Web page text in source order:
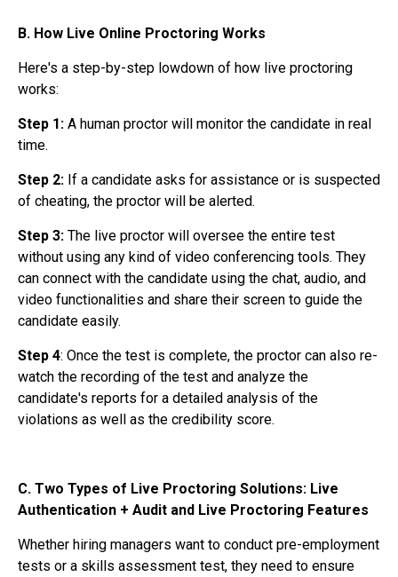
B. How Live Online Proctoring Works
Here's a step-by-step lowdown of how live proctoring
works:
Step 1: A human proctor will monitor the candidate in real
time.
Step 2: If a candidate asks for assistance or is suspected
of cheating, the proctor will be alerted.
Step 3: The live proctor will oversee the entire test
without using any kind of video conferencing tools. They
can connect with the candidate using the chat, audio, and
video functionalities and share their screen to guide the
candidate easily.
Step 4: Once the test is complete, the proctor can also re-
watch the recording of the test and analyze the
candidate's reports for a detailed analysis of the
violations as well as the credibility score.
C. Two Types of Live Proctoring Solutions: Live
Authentication + Audit and Live Proctoring Features
Whether hiring managers want to conduct pre-employment
tests or a skills assessment test, they need to ensure